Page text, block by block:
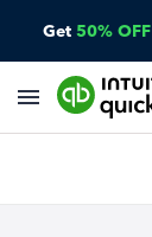
Get 50% OFF